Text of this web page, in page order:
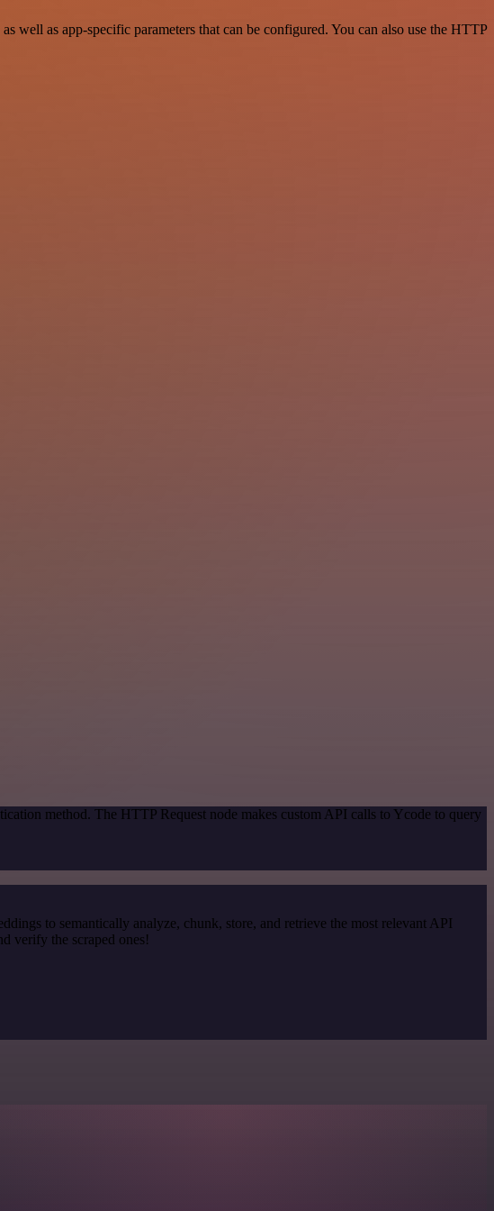
well as app-specific parameters that can be configured. You can also use the HTTP
method. The HTTP Request node makes custom API calls to Ycode to query
to semantically analyze, chunk, store, and retrieve the most relevant API
verify the scraped ones!